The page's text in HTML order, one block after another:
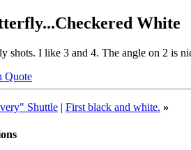
White
shots. I like 3 and 4. The angle on 2 is
Quote
Shuttle | First black and white. »